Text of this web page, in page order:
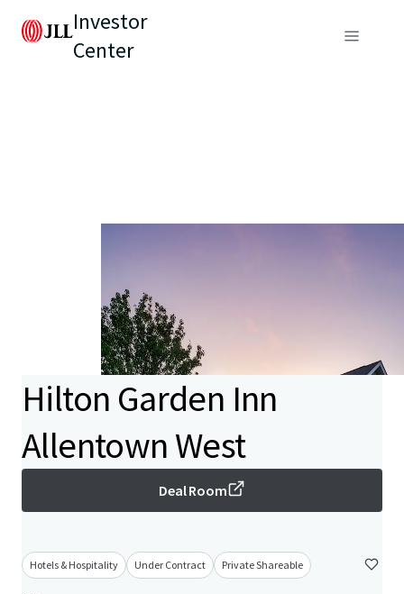
Investor
Center
Hilton Garden Inn
Allentown West
Deal Room
Hotels & Hospitality Under Contract Private Shareable